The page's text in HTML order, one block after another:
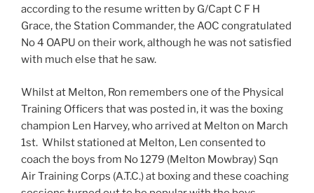
according to the resume written by G/Capt C F H
Grace, the Station Commander, the AOC congratulated
No 4 OAPU on their work, although he was not satisfied
with much else that he saw.
Whilst at Melton, Ron remembers one of the Physical
Training Officers that was posted in, it was the boxing
champion Len Harvey, who arrived at Melton on March
1st. Whilst stationed at Melton, Len consented to
coach the boys from No 1279 (Melton Mowbray) Sqn
Air Training Corps (A.T.C.) at boxing and these coaching